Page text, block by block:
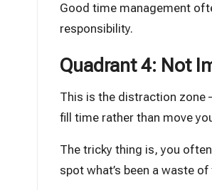
Good time management
responsibility.
Quadrant 4: Not
This is the distraction zone
fill time rather than move
The tricky thing is, you
spot what’s been a waste